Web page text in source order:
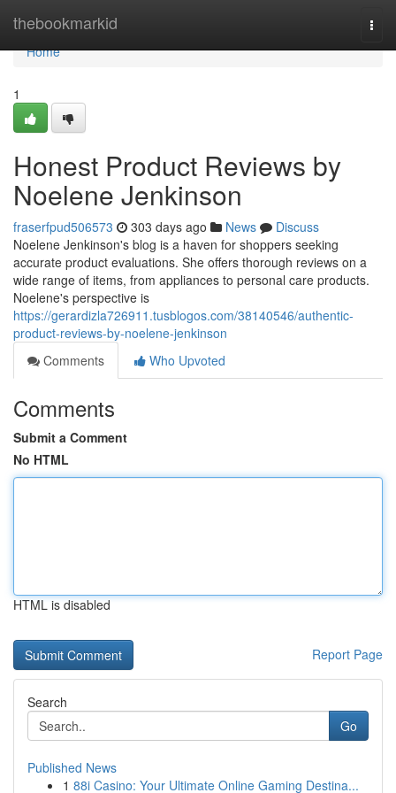
thebookmarkid
Home
Home
1
Honest Product Reviews by
Noelene Jenkinson
fraserfpud506573 303 days ago News
Discuss
Noelene Jenkinson's blog is a haven for shoppers seeking
accurate product evaluations. She offers thorough reviews on a
wide range of items, from appliances to personal care products.
Noelene's perspective is
https://gerardizla726911.tusblogos.com/38140546/authentic-
product-reviews-by-noelene-jenkinson
Comments
Who Upvoted
Comments
Submit a Comment
No HTML
HTML is disabled
Report Page
Search
Go
Published News
1 88i Casino: Your Ultimate Online Gaming Destina...